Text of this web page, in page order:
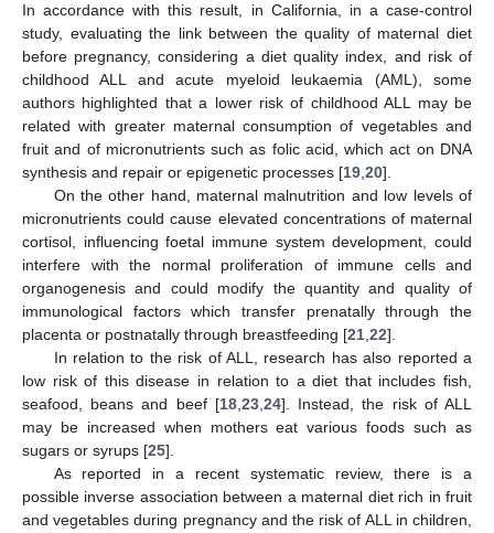
In accordance with this result, in California, in a case-control
study, evaluating the link between the quality of maternal diet
before pregnancy, considering a diet quality index, and risk of
childhood ALL and acute myeloid leukaemia (AML), some
authors highlighted that a lower risk of childhood ALL may be
related with greater maternal consumption of vegetables and
fruit and of micronutrients such as folic acid, which act on DNA
synthesis and repair or epigenetic processes [19,20].
On the other hand, maternal malnutrition and low levels of
micronutrients could cause elevated concentrations of maternal
cortisol, influencing foetal immune system development, could
interfere with the normal proliferation of immune cells and
organogenesis and could modify the quantity and quality of
immunological factors which transfer prenatally through the
placenta or postnatally through breastfeeding [21,22].
In relation to the risk of ALL, research has also reported a
low risk of this disease in relation to a diet that includes fish,
seafood, beans and beef [18,23,24]. Instead, the risk of ALL
may be increased when mothers eat various foods such as
sugars or syrups [25].
As reported in a recent systematic review, there is a
possible inverse association between a maternal diet rich in fruit
and vegetables during pregnancy and the risk of ALL in children,